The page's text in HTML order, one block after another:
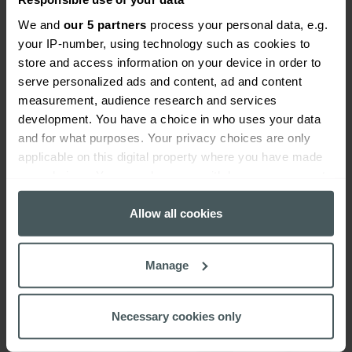
We and our 5 partners process your personal data, e.g.
your IP-number, using technology such as cookies to
store and access information on your device in order to
serve personalized ads and content, ad and content
measurement, audience research and services
development. You have a choice in who uses your data
and for what purposes. Your privacy choices are only
applicable on this digital property where you have made
any time from the Cookie Declaration or by clicking on
the Privacy trigger icon.
Collect information about your geographical
location which can be accurate to within several
Allow all cookies
Manage
Necessary cookies only
School staff absence insurance
Learn more